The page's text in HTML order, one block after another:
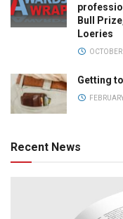
Bull
Loeries
Getting
Recent News